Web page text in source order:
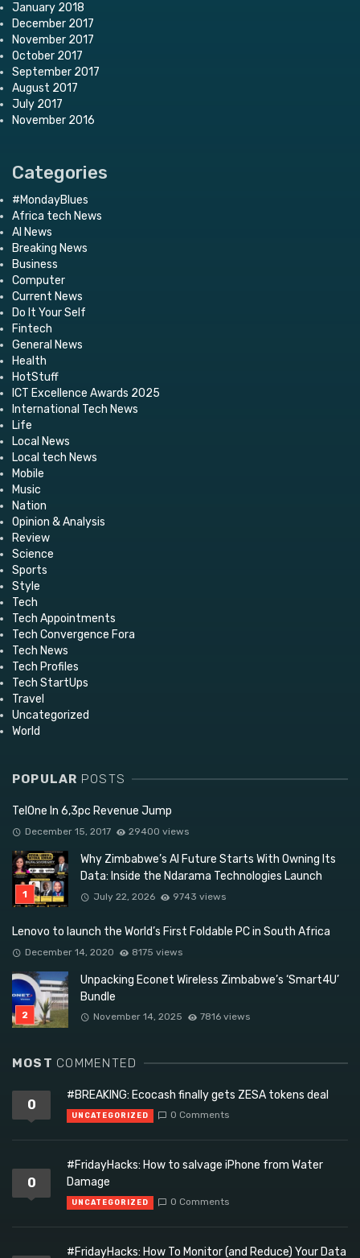
January 2018
December 2017
November 2017
October 2017
September 2017
August 2017
July 2017
November 2016
Categories
#MondayBlues
Africa tech News
AI News
Breaking News
Business
Computer
Current News
Do It Your Self
Fintech
General News
Health
HotStuff
ICT Excellence Awards 2025
International Tech News
Life
Local News
Local tech News
Mobile
Music
Nation
Opinion & Analysis
Review
Science
Sports
Style
Tech
Tech Appointments
Tech Convergence Fora
Tech News
Tech Profiles
Tech StartUps
Travel
Uncategorized
World
POPULAR POSTS
TelOne In 6,3pc Revenue Jump
December 15, 2017 29400 views
Why Zimbabwe’s AI Future Starts With Owning Its
Data: Inside the Ndarama Technologies Launch
July 22, 2026 9743 views
Lenovo to launch the World’s First Foldable PC in South Africa
December 14, 2020 8175 views
Unpacking Econet Wireless Zimbabwe’s ‘Smart4U’
Bundle
November 14, 2025 7816 views
MOST COMMENTED
0
#BREAKING: Ecocash finally gets ZESA tokens deal
UNCATEGORIZED 0 Comments
0
#FridayHacks: How to salvage iPhone from Water
Damage
UNCATEGORIZED 0 Comments
#FridayHacks: How To Monitor (and Reduce) Your Data